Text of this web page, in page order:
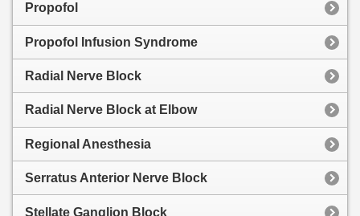
Propofol
Propofol Infusion Syndrome
Radial Nerve Block
Radial Nerve Block at Elbow
Regional Anesthesia
Serratus Anterior Nerve Block
Stellate Ganglion Block